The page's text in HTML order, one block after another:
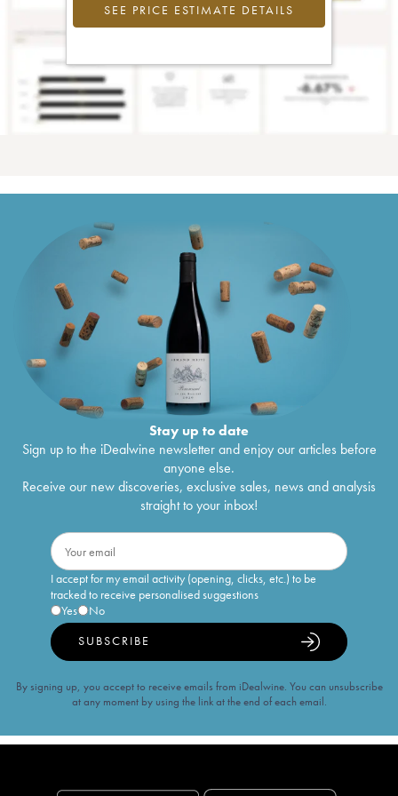
SEE PRICE ESTIMATE DETAILS
Stay up to date
Sign up to the iDealwine newsletter and enjoy our articles before
anyone else.
Receive our new discoveries, exclusive sales, news and analysis
straight to your inbox!
I accept for my email activity (opening, clicks, etc.) to be
tracked to receive personalised suggestions
Yes
No
SUBSCRIBE
By signing up, you accept to receive emails from iDealwine. You can unsubscribe
at any moment by using the link at the end of each email.